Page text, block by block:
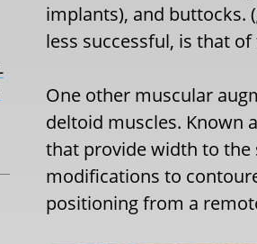
implants), and buttocks.
less successful, is that
One other muscular
deltoid muscles. Known
that provide width to the
modifications to
positioning from a